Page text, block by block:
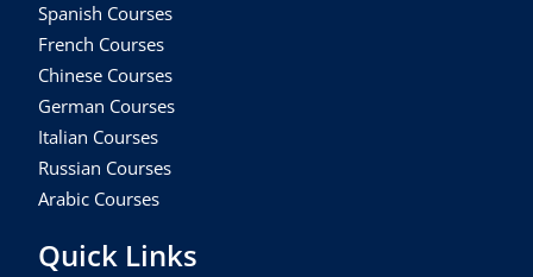
Spanish Courses
French Courses
Chinese Courses
German Courses
Italian Courses
Russian Courses
Arabic Courses
Quick Links